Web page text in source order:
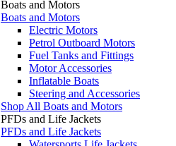
Boats and Motors
Boats and Motors
Electric Motors
Petrol Outboard Motors
Fuel Tanks and Fittings
Motor Accessories
Inflatable Boats
Steering and Accessories
Shop All Boats and Motors
PFDs and Life Jackets
PFDs and Life Jackets